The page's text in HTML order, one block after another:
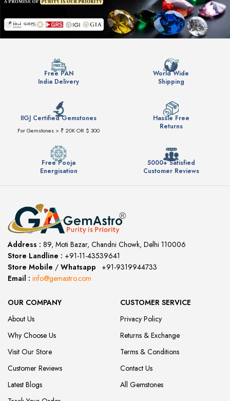
Free PAN
India Delivery
World Wide
Shipping
IIGJ Certified Gemstones
For Gemstones > ₹ 20K OR $ 300
Hassle Free
Returns
Free Pooja
Energisation
5000+ Satisfied
Customer Reviews
Address : 89, Moti Bazar, Chandni Chowk, Delhi 110006
Store Landline : +91-11-43539641
Store Mobile / Whatsapp
+91-9319944733
Email : info@gemastro.com
OUR COMPANY
About Us
Why Choose Us
Visit Our Store
Customer Reviews
Latest Blogs
CUSTOMER SERVICE
Privacy Policy
Returns & Exchange
Terms & Conditions
Contact Us
All Gemstones